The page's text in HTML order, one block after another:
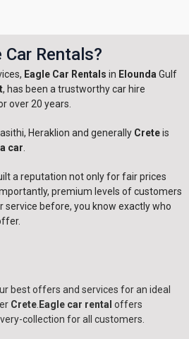
Car Rentals?
Eagle Car Rentals in EloundaGulf
, has been a trustworthy car hire
over 20 years.
Heraklion and generally Creteis
car.
a reputation not only for fair prices
premium levels of customers
service before, you know exactly who
best offers and services for an ideal
Crete. Eagle car rental offers
collection for all customers.